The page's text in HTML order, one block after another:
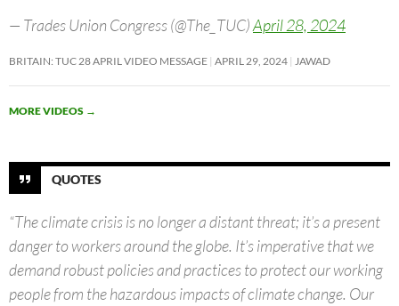
— Trades Union Congress (@The_TUC)April 28, 2024
BRITAIN: TUC 28 APRIL VIDEO MESSAGE APRIL 29, 2024 JAWAD
MORE VIDEOS →
QUOTES
“The climate crisis is no longer a distant threat; it’s a present
danger to workers around the globe. It’s imperative that we
demand robust policies and practices to protect our working
people from the hazardous impacts of climate change. Our